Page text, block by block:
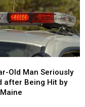
Old Man Seriously
after Being Hit by